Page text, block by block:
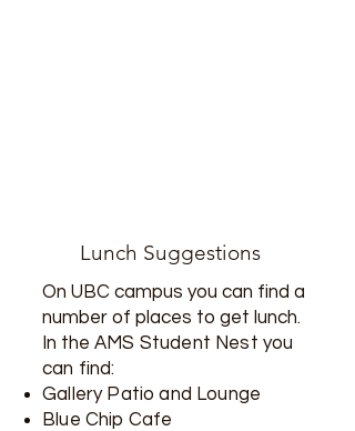
Lunch Suggestions
On UBC campus you can find a
number of places to get lunch.
In the AMS Student Nest you
can find:
Gallery Patio and Lounge
Blue Chip Cafe